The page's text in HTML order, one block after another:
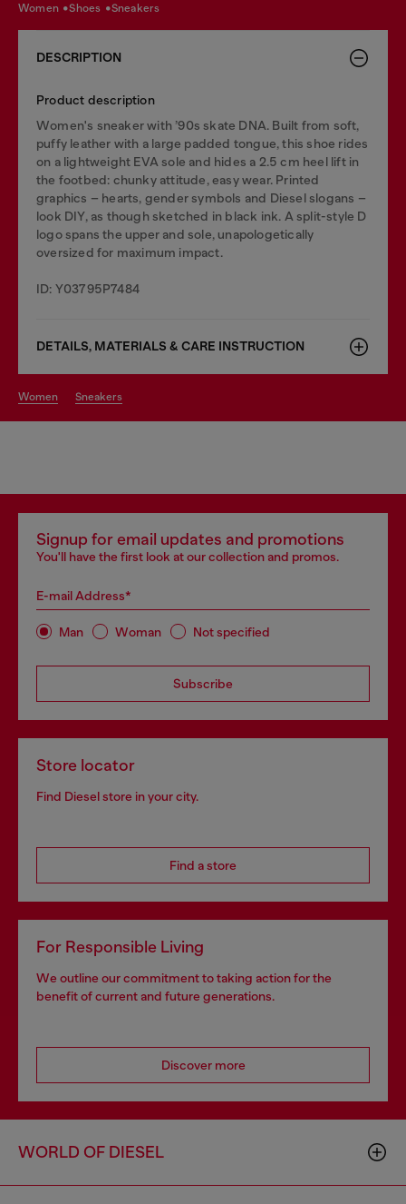
women shoes sneakers
DESCRIPTION
Product description
Women's sneaker with ’90s skate DNA. Built from soft,
puffy leather with a large padded tongue, this shoe rides
on a lightweight EVA sole and hides a 2.5 cm heel lift in
the footbed: chunky attitude, easy wear. Printed
graphics – hearts, gender symbols and Diesel slogans –
look DIY, as though sketched in black ink. A split-style D
logo spans the upper and sole, unapologetically
oversized for maximum impact.
ID: Y03795P7484
DETAILS, MATERIALS & CARE INSTRUCTION
women sneakers
Signup for email updates and promotions
You'll have the first look at our collection and promos.
E-mail Address*
Man Woman Not specified
Subscribe
Store locator
Find Diesel store in your city.
Find a store
For Responsible Living
We outline our commitment to taking action for the
benefit of current and future generations.
Discover more
WORLD OF DIESEL